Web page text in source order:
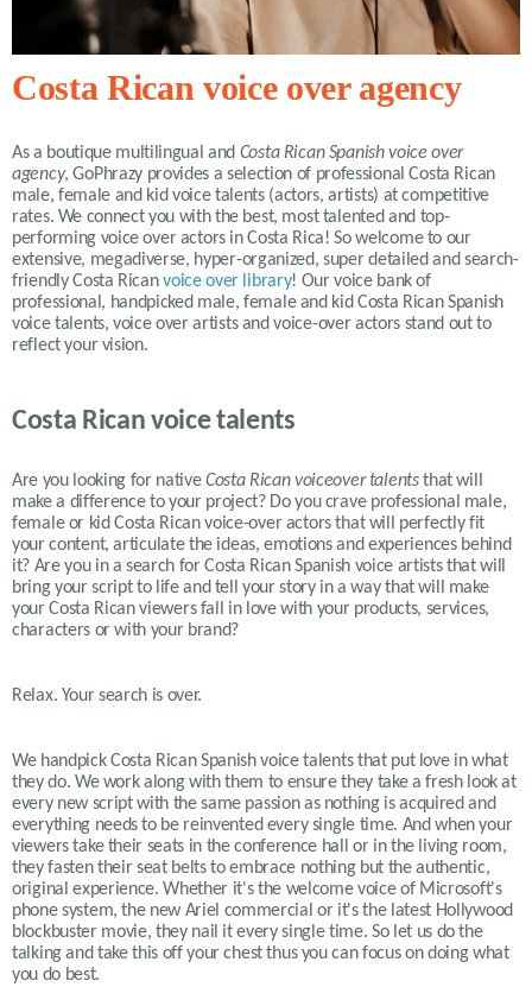
Costa Rican voice over agency
As a boutique multilingual and Costa Rican Spanish voice over
agency, GoPhrazy provides a selection of professional Costa Rican
male, female and kid voice talents (actors, artists) at competitive
rates. We connect you with the best, most talented and top-
performing voice over actors in Costa Rica! So welcome to our
extensive, megadiverse, hyper-organized, super detailed and search-
friendly Costa Ricanvoice over library! Our voice bank of
professional, handpicked male, female and kid Costa Rican Spanish
voice talents, voice over artists and voice-over actors stand out to
reflect your vision.
Costa Rican voice talents
Are you looking for nativeCosta Ricanvoiceover talentsthat will
make a difference to your project? Do you crave professional male,
female or kidCosta Ricanvoice-over actors that will perfectly fit
your content, articulate the ideas, emotions and experiences behind
it? Are you in a search forCosta RicanSpanish voice artists that will
bring your script to life and tell your story in a way that will make
yourCosta Ricanviewers fall in love with your products, services,
characters or with your brand?
Relax. Your search is over.
We handpick Costa Rican Spanish voice talents that put love in what
they do. We work along with them to ensure they take a fresh look at
every new script with the same passion as nothing is acquired and
everything needs to be reinvented every single time. And when your
viewers take their seats in the conference hall or in the living room,
they fasten their seat belts to embrace nothing but the authentic,
original experience. Whether it's the welcome voice of Microsoft's
phone system, the new Ariel commercial or it's the latest Hollywood
blockbuster movie, they nail it every single time. So let us do the
talking and take this off your chest thus you can focus on doing what
you do best.